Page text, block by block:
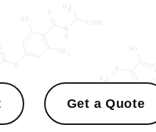
Get a Quote